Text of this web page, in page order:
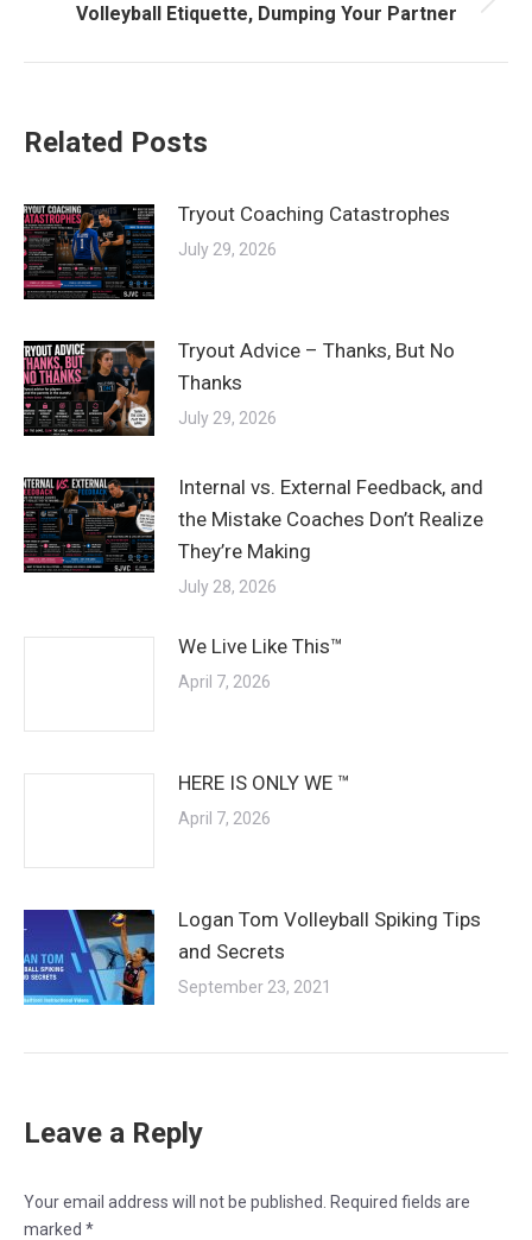
Next
Volleyball Etiquette, Dumping Your Partner
Related Posts
Tryout Coaching Catastrophes
July 29, 2026
Tryout Advice – Thanks, But No
Thanks
July 29, 2026
Internal vs. External Feedback, and
the Mistake Coaches Don’t Realize
They’re Making
July 28, 2026
We Live Like This™
April 7, 2026
HERE IS ONLY WE ™
April 7, 2026
Logan Tom Volleyball Spiking Tips
and Secrets
September 23, 2021
Leave a Reply
Your email address will not be published. Required fields are
marked *